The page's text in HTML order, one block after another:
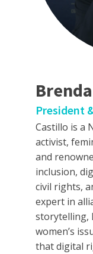
President
Castillo is a
activist,
and
inclusion,
civil rights,
expert in
storytelling,
women’s
that digital